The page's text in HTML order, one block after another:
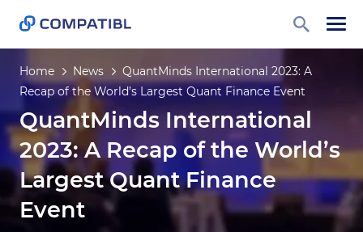
Home News
QuantMinds International 2023: A
Recap of the World’s Largest Quant Finance Event
QuantMinds International
2023: A Recap of the World’s
Largest Quant Finance
Event